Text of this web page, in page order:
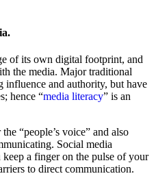
of its own digital footprint, and
the media. Major traditional
and authority, but have
hence “media literacy” is an
“people’s voice” and also
Social media
a finger on the pulse of your
to direct communication.